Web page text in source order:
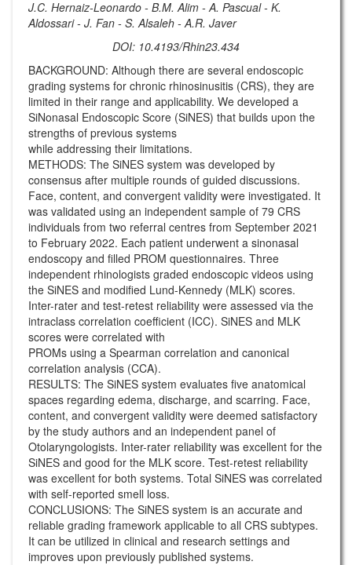
J.C. Hernaiz-Leonardo - B.M. Alim - A. Pascual - K.
Aldossari - J. Fan - S. Alsaleh - A.R. Javer
DOI: 10.4193/Rhin23.434
BACKGROUND: Although there are several endoscopic
grading systems for chronic rhinosinusitis (CRS), they are
limited in their range and applicability. We developed a
SiNonasal Endoscopic Score (SiNES) that builds upon the
strengths of previous systems
while addressing their limitations.
METHODS: The SiNES system was developed by
consensus after multiple rounds of guided discussions.
Face, content, and convergent validity were investigated. It
was validated using an independent sample of 79 CRS
individuals from two referral centres from September 2021
to February 2022. Each patient underwent a sinonasal
endoscopy and filled PROM questionnaires. Three
independent rhinologists graded endoscopic videos using
the SiNES and modified Lund-Kennedy (MLK) scores.
Inter-rater and test-retest reliability were assessed via the
intraclass correlation coefficient (ICC). SiNES and MLK
scores were correlated with
PROMs using a Spearman correlation and canonical
correlation analysis (CCA).
RESULTS: The SiNES system evaluates five anatomical
spaces regarding edema, discharge, and scarring. Face,
content, and convergent validity were deemed satisfactory
by the study authors and an independent panel of
Otolaryngologists. Inter-rater reliability was excellent for the
SiNES and good for the MLK score. Test-retest reliability
was excellent for both systems. Total SiNES was correlated
with self-reported smell loss.
CONCLUSIONS: The SiNES system is an accurate and
reliable grading framework applicable to all CRS subtypes.
It can be utilized in clinical and research settings and
improves upon previously published systems.